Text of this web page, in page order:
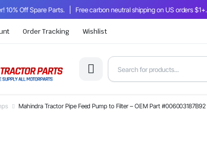
10% Off Spare Parts. Free carbon neutral shipping on US orders $1+.
Order Tracking Wishlist
Mahindra Tractor Pipe Feed Pump to Filter – OEM Part #006003187B92